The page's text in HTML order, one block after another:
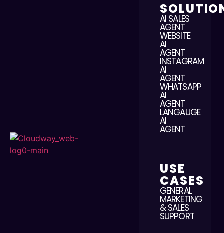
AI SALES
AGENT
WEBSITE
AI
AGENT
INSTAGRAM
AI
AGENT
WHATSAPP
AI
AGENT
LANGAUGE
AI
AGENT
USE
CASES
GENERAL
MARKETING
& SALES
SUPPORT